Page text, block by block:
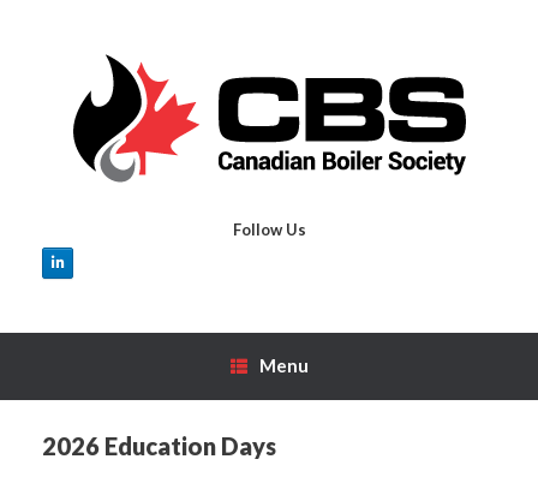
Follow Us
Menu
2026 Education Days